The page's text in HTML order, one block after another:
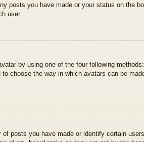
posts you have made or your status on the
user.
by using one of the four following
choose the way in which avatars can be
posts you have made or identify certain